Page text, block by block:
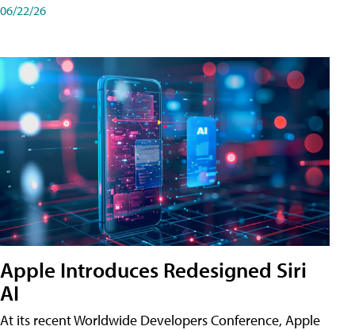
06/22/26
Apple Introduces Redesigned Siri
AI
At its recent Worldwide Developers Conference, Apple